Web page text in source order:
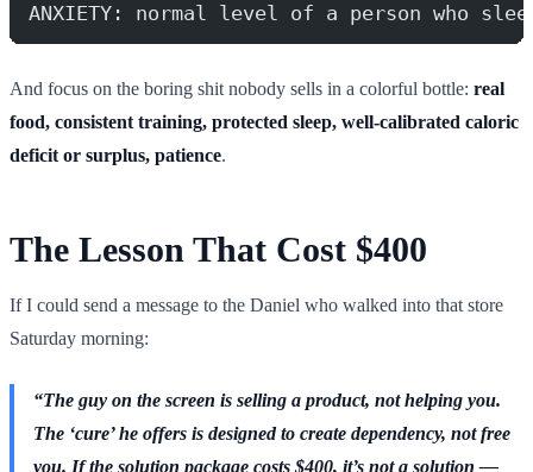
ANXIETY: normal level of a person who
And focus on the boring shit nobody sells in a colorful bottle: real
food, consistent training, protected sleep, well-calibrated caloric
deficit or surplus, patience.
The Lesson That Cost $400
If I could send a message to the Daniel who walked into that store
Saturday morning:
“The guy on the screen is selling a product, not helping you.
The ‘cure’ he offers is designed to create dependency, not free
you. If the solution package costs $400, it’s not a solution —